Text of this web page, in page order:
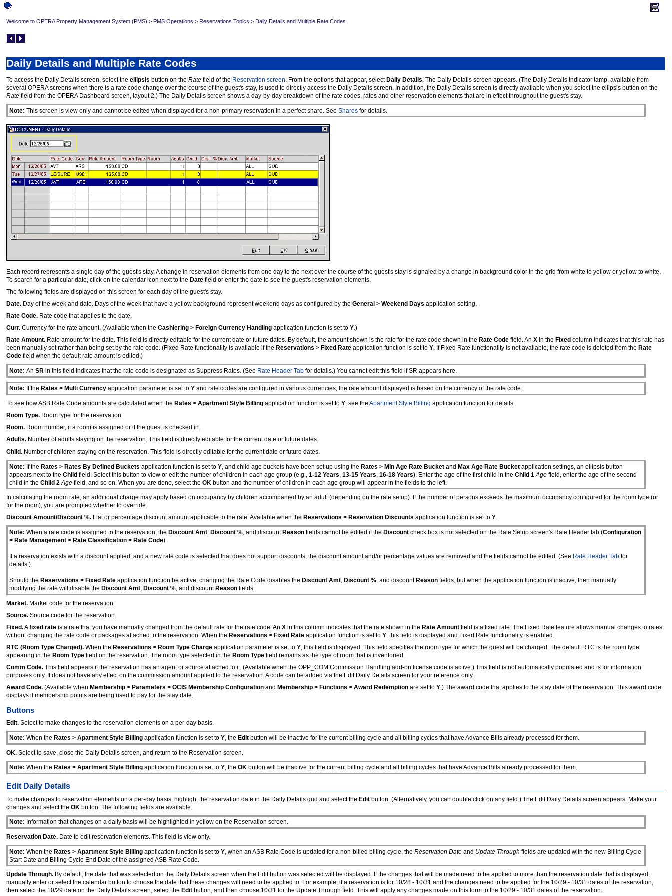
Welcome to OPERA Property Management System (PMS) > PMS Operations > Reservations Topics > Daily Details and Multiple Rate Codes
Daily Details and Multiple Rate Codes
To access the Daily Details screen, select the ellipsis button on the Rate field of the Reservation screen. From the options that appear, select Daily Details. The Daily Details screen appears. (The Daily Details indicator lamp, available from
several OPERA screens when there is a rate code change over the course of the guest's stay, is used to directly access the Daily Details screen. In addition, the Daily Details screen is directly available when you select the ellipsis button on the
Rate field from the OPERA Dashboard screen, layout 2.) The Daily Details screen shows a day-by-day breakdown of the rate codes, rates and other reservation elements that are in effect throughout the guest's stay.
Note: This screen is view only and cannot be edited when displayed for a non-primary reservation in a perfect share. See Sharesfor details.
Each record represents a single day of the guest's stay. A change in reservation elements from one day to the next over the course of the guest's stay is signaled by a change in background color in the grid from white to yellow or yellow to white.
To search for a particular date, click on the calendar icon next to the Date field or enter the date to see the guest's reservation elements.
The following fields are displayed on this screen for each day of the guest's stay.
Date. Day of the week and date. Days of the week that have a yellow background represent weekend days as configured by the General > Weekend Days application setting.
Rate Code. Rate code that applies to the date.
Curr. Currency for the rate amount. (Available when the Cashiering > Foreign Currency Handling application function is set to Y.)
Rate Amount. Rate amount for the date. This field is directly editable for the current date or future dates. By default, the amount shown is the rate for the rate code shown in the Rate Code field. An X in the Fixed column indicates that this rate has
been manually set rather than being set by the rate code. (Fixed Rate functionality is available if the Reservations > Fixed Rate application function is set to Y. If Fixed Rate functionality is not available, the rate code is deleted from the Rate
Code field when the default rate amount is edited.)
Note: An SRin this field indicates that the rate code is designated as Suppress Rates. (See Rate Header Tabfor details.) You cannot edit this field if SR appears here.
Note: If the Rates > Multi Currencyapplication parameter is set to Y and rate codes are configured in various currencies, the rate amount displayed is based on the currency of the rate code.
To see how ASB Rate Code amounts are calculated when the Rates > Apartment Style Billing application function is set to Y, see the Apartment Style Billing application function for details.
Room Type. Room type for the reservation.
Room. Room number, if a room is assigned or if the guest is checked in.
Adults. Number of adults staying on the reservation. This field is directly editable for the current date or future dates.
Child. Number of children staying on the reservation. This field is directly editable for the current date or future dates.
Note: If the Rates > Rates By Defined Buckets application function is set to Y, and child age buckets have been set up using the Rates > Min Age Rate Bucket and Max Age Rate Bucketapplication settings, an ellipsis button
appears next to the Childfield. Select this button to view or edit the number of children in each age group (e.g., 1-12 Years 13-15 Years 16-18 Years). Enter the age of the first child in the Child 1 Age field, enter the age of the second
child in the Child 2 Agefield, and so on. When you are done, select the OK button and the number of children in each age group will appear in the fields to the left.
In calculating the room rate, an additional charge may apply based on occupancy by children accompanied by an adult (depending on the rate setup). If the number of persons exceeds the maximum occupancy configured for the room type (or
for the room), you are prompted whether to override.
Discount Amount/Discount %. Flat or percentage discount amount applicable to the rate. Available when the Reservations > Reservation Discounts application function is set to Y.
Note: When a rate code is assigned to the reservation, the Discount Amt, Discount %, and discountReasonfields cannot be edited if the Discountcheck box is not selected on the Rate Setup screen's Rate Header tab (Configuration
> Rate Management > Rate Classification > Rate Code).
If a reservation exists with a discount applied, and a new rate code is selected that does not support discounts, the discount amount and/or percentage values are removed and the fields cannot be edited. (See Rate Header Tabfor
details.)
Should the Reservations > Fixed Rateapplication function be active, changing the Rate Code disables the Discount Amt, Discount %, and discountReasonfields, but when the application function is inactive, then manually
modifying the rate will disable the Discount Amt, Discount %, and discountReasonfields.
Market. Market code for the reservation.
Source. Source code for the reservation.
Fixed.Afixed rate is a rate that you have manually changed from the default rate for the rate code. An X in this column indicates that the rate shown in the Rate Amount field is a fixed rate. The Fixed Rate feature allows manual changes to rates
without changing the rate code or packages attached to the reservation. When the Reservations > Fixed Rate application function is set to Y , this field is displayed and Fixed Rate functionality is enabled.
RTC (Room Type Charged). When the Reservations > Room Type Charge application parameter is set to Y , this field is displayed. This field specifies the room type for which the guest will be charged. The default RTC is the room type
appearing in the Room Type field on the reservation. The room type selected in the Room Type field remains as the type of room that is inventoried.
Comm Code. This field appears if the reservation has an agent or source attached to it. (Available when the OPP_COM Commission Handling add-on license code is active.) This field is not automatically populated and is for information
purposes only. It does not have any effect on the commission amount applied to the reservation. A code can be added via the Edit Daily Details screen for your reference only.
Award Code. (Available when Membership > Parameters > OCIS Membership Configuration and Membership > Functions > Award Redemption are set to Y .) The award code that applies to the stay date of the reservation. This award code
displays if membership points are being used to pay for the stay date.
Buttons
Edit. Select to make changes to the reservation elements on a per-day basis.
Note: When the Rates > Apartment Style Billingapplication function is set to Y, the Editbutton will be inactive for the current billing cycle and all billing cycles that have Advance Bills already processed for them.
OK. Select to save, close the Daily Details screen, and return to the Reservation screen.
Note: When the Rates > Apartment Style Billingapplication function is set to Y, the OKbutton will be inactive for the current billing cycle and all billing cycles that have Advance Bills already processed for them.
Edit Daily Details
To make changes to reservation elements on a per-day basis, highlight the reservation date in the Daily Details grid and select the Edit button. (Alternatively, you can double click on any field.) The Edit Daily Details screen appears. Make your
changes and select the OK button. The following fields are available.
Note: Information that changes on a daily basis will be highlighted in yellow on the Reservation screen.
Reservation Date. Date to edit reservation elements. This field is view only.
Note: When the Rates > Apartment Style Billingapplication function is set to Y, when an ASB Rate Code is updated for a non-billed billing cycle, the Reservation Dateand Update Through fields are updated with the new Billing Cycle
Start Date and Billing Cycle End Date of the assigned ASB Rate Code.
Update Through. By default, the date that was selected on the Daily Details screen when the Edit button was selected will be displayed. If the changes that will be made need to be applied to more than the reservation date that is displayed,
manually enter or select the calendar button to choose the date that these changes will need to be applied to. For example, if a reservation is for 10/28 - 10/31 and the changes need to be applied for the 10/29 - 10/31 dates of the reservation,
then select the 10/29 date on the Daily Details screen, select the Edit button, and then choose 10/31 for the Update Through field. This will apply any changes made on this form to the 10/29 - 10/31 dates of the reservation.